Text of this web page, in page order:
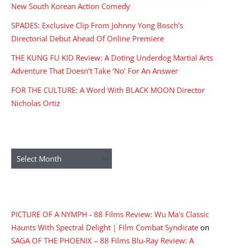
New South Korean Action Comedy
SPADES: Exclusive Clip From Johnny Yong Bosch’s
Directorial Debut Ahead Of Online Premiere
THE KUNG FU KID Review: A Doting Underdog Martial Arts
Adventure That Doesn’t Take ‘No’ For An Answer
FOR THE CULTURE: A Word With BLACK MOON Director
Nicholas Ortiz
Archives
PICTURE OF A NYMPH - 88 Films Review: Wu Ma's Classic
Haunts With Spectral Delight | Film Combat Syndicate on
SAGA OF THE PHOENIX – 88 Films Blu-Ray Review: A